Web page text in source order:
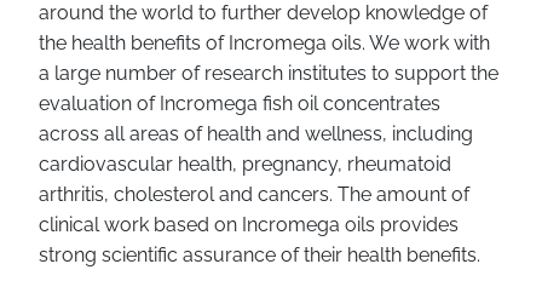
around the world to further develop knowledge of
the health benefits of Incromega oils. We work with
a large number of research institutes to support the
evaluation of Incromega fish oil concentrates
across all areas of health and wellness, including
cardiovascular health, pregnancy, rheumatoid
arthritis, cholesterol and cancers. The amount of
clinical work based on Incromega oils provides
strong scientific assurance of their health benefits.